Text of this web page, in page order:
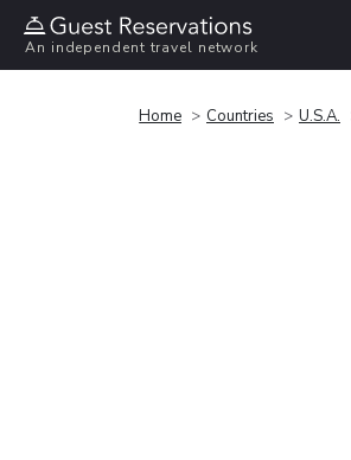
An independent travel network
Home Countries U.S.A.